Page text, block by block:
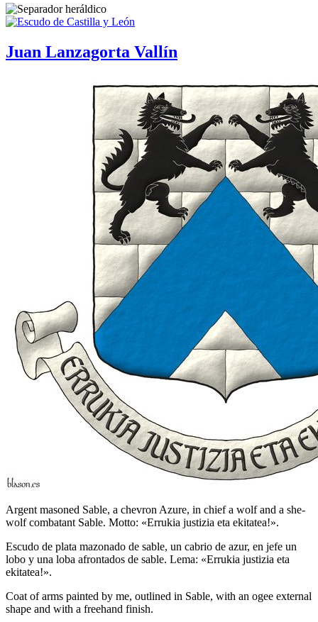
Juan Lanzagorta Vallín
Argent masoned Sable, a chevron Azure, in chief a wolf and a she-
wolf combatant Sable. Motto: «Errukia justizia eta ekitatea!».
Escudo de plata mazonado de sable, un cabrio de azur, en jefe un
lobo y una loba afrontados de sable. Lema: «Errukia justizia eta
ekitatea!».
Coat of arms painted by me, outlined in Sable, with an ogee external
shape and with a freehand finish.